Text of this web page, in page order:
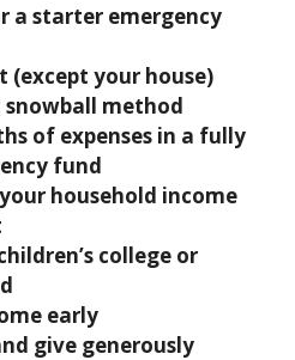
a starter emergency
(except your house)
snowball method
of expenses in a fully
fund
household income
college or
early
give generously